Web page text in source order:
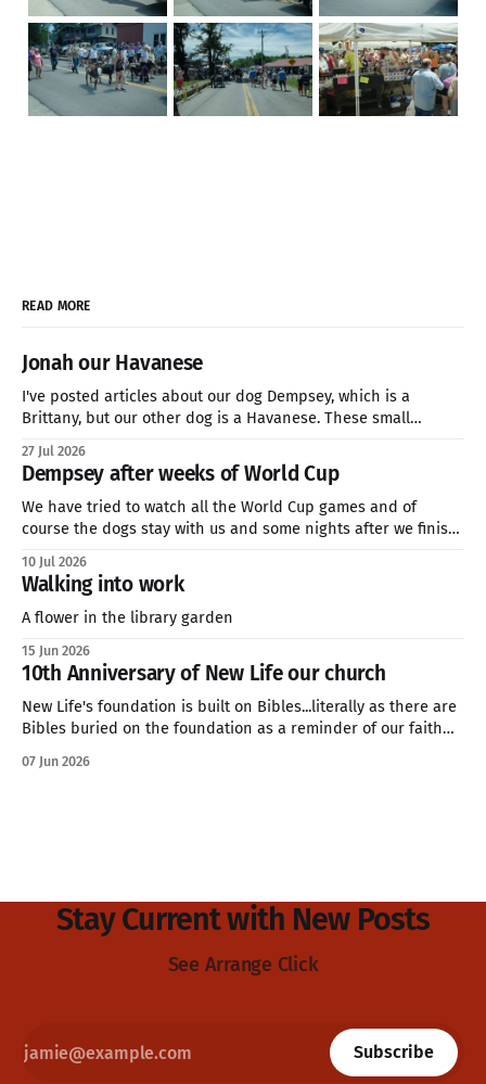
READ MORE
Jonah our Havanese
I've posted articles about our dog Dempsey, which is a
Brittany, but our other dog is a Havanese. These small
a three-mile hike or sitting on the couch all day watching
Netflix. if you're looking
27 Jul 2026
Dempsey after weeks of World Cup
We have tried to watch all the World Cup games and of
course the dogs stay with us and some nights after we finish
of the World Cup and my family is going for Norway. We&
10 Jul 2026
Walking into work
A flower in the library garden
15 Jun 2026
10th Anniversary of New Life our church
New Life's foundation is built on Bibles...literally as there are
Bibles buried on the foundation as a reminder of our faith
07 Jun 2026
Stay Current with New Posts
See Arrange Click
Subscribe